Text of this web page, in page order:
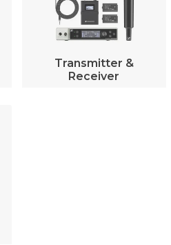
Transmitter &
Receiver